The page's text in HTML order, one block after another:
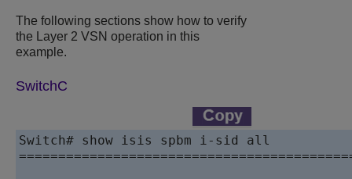
The following sections show how to verify
the Layer 2 VSN operation in this
example.
SwitchC
Switch# show isis spbm i-sid all